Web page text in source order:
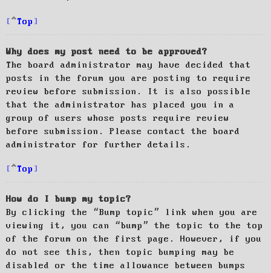
Top
Why does my post need to be approved?
The board administrator may have decided that
posts in the forum you are posting to require
review before submission. It is also possible
that the administrator has placed you in a
group of users whose posts require review
before submission. Please contact the board
administrator for further details.
Top
How do I bump my topic?
By clicking the “Bump topic” link when you are
viewing it, you can “bump” the topic to the top
of the forum on the first page. However, if you
do not see this, then topic bumping may be
disabled or the time allowance between bumps